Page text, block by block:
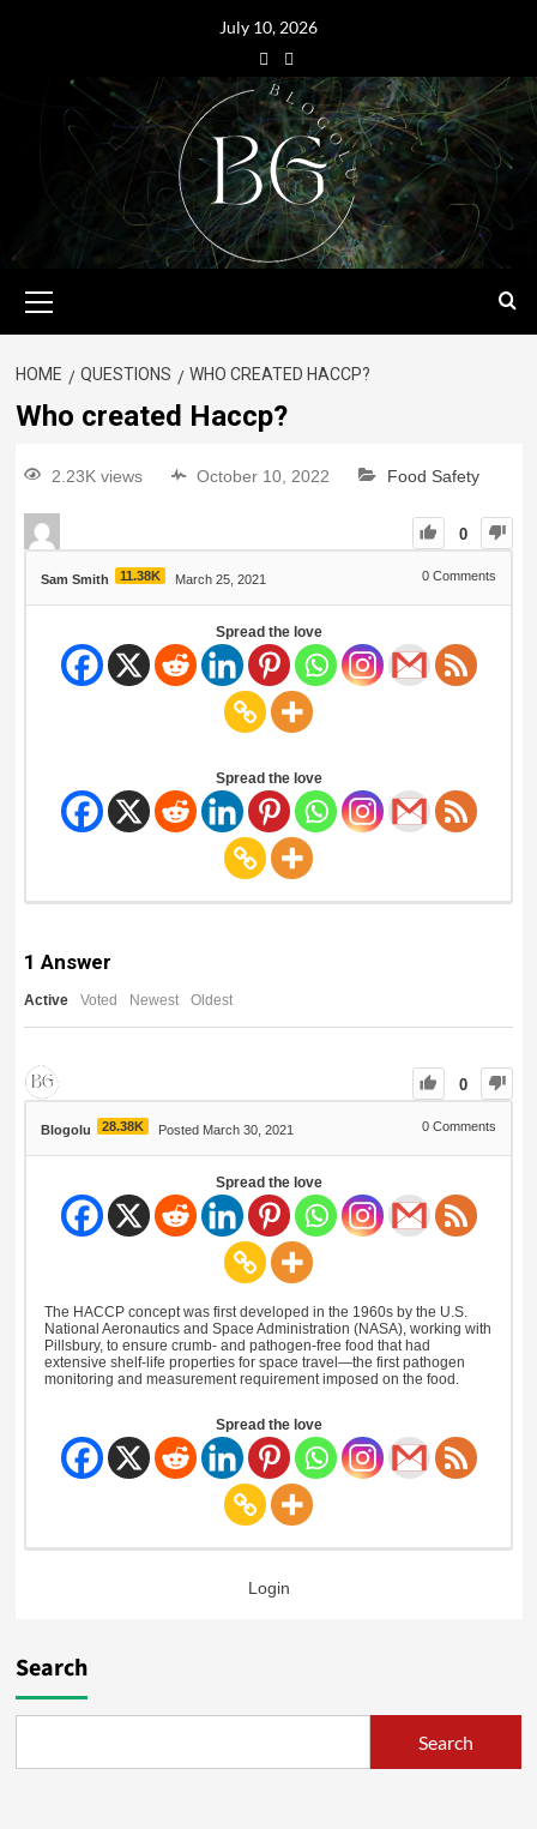
July 10, 2026
HOME QUESTIONS WHO CREATED HACCP?
Who created Haccp?
2.23K views October 10, 2022 Food Safety
0
Sam Smith 11.38K March 25, 2021 0 Comments
Spread the love
Spread the love
1 Answer
Active Voted Newest Oldest
0
Blogolu 28.38K Posted March 30, 2021 0 Comments
Spread the love
The HACCP concept was first developed in the 1960s by the U.S.
National Aeronautics and Space Administration (NASA), working with
Pillsbury, to ensure crumb- and pathogen-free food that had
extensive shelf-life properties for space travel—the first pathogen
monitoring and measurement requirement imposed on the food.
Spread the love
Login
Search
Search